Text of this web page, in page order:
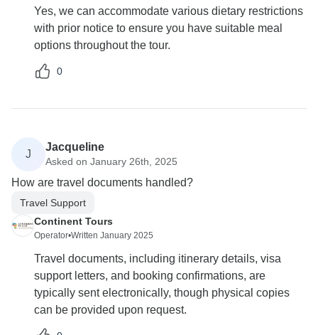
Yes, we can accommodate various dietary restrictions
with prior notice to ensure you have suitable meal
options throughout the tour.
0
J
Jacqueline
Asked on January 26th, 2025
How are travel documents handled?
Travel Support
Continent Tours
Operator•Written January 2025
Travel documents, including itinerary details, visa
support letters, and booking confirmations, are
typically sent electronically, though physical copies
can be provided upon request.